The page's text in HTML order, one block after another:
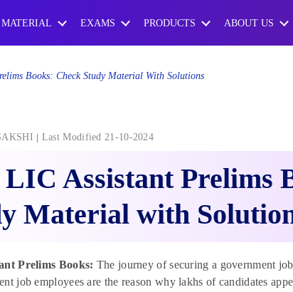
EXAMS PRODUCTS ABOUT US
Books: Check Study Material With Solutions
Last Modified 21-10-2024
LIC Assistant Prelims
Material with
Prelims Books: The journey of securing a government
job employees are the reason why lakhs of candidates